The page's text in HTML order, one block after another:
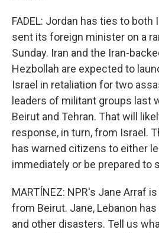
FADEL: Jordan has ties to both
sent its foreign minister on a
Sunday. Iran and the Iran-
Hezbollah are expected to
Israel in retaliation for two
leaders of militant groups last
Beirut and Tehran. That will
response, in turn, from Israel.
has warned citizens to either
immediately or be prepared to
MARTÍNEZ: NPR's Jane Arraf
from Beirut. Jane, Lebanon
and other disasters. Tell us